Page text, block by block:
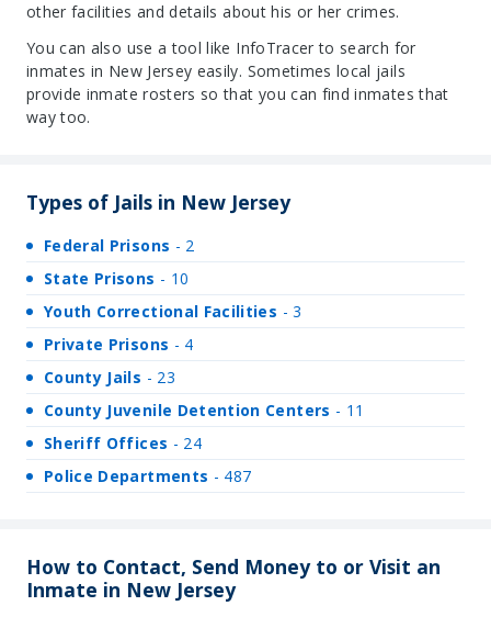
other facilities and details about his or her crimes.
You can also use a tool like InfoTracer to search for
inmates in New Jersey easily. Sometimes local jails
provide inmate rosters so that you can find inmates that
way too.
Types of Jails in New Jersey
Federal Prisons - 2
State Prisons - 10
Youth Correctional Facilities - 3
Private Prisons - 4
County Jails - 23
County Juvenile Detention Centers - 11
Sheriff Offices - 24
Police Departments - 487
How to Contact, Send Money to or Visit an
Inmate in New Jersey